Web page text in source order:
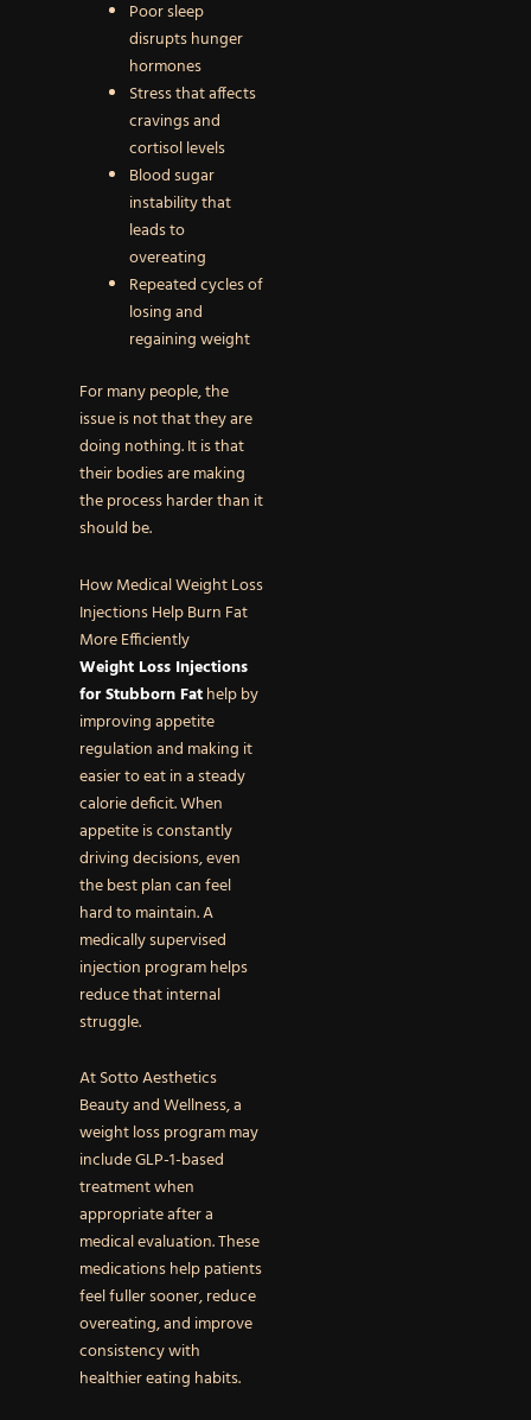
Poor sleep
disrupts hunger
hormones
Stress that affects
cravings and
cortisol levels
Blood sugar
instability that
leads to
overeating
Repeated cycles of
losing and
regaining weight
For many people, the
issue is not that they are
doing nothing. It is that
their bodies are making
the process harder than it
should be.
How Medical Weight Loss
Injections Help Burn Fat
More Efficiently
Weight Loss Injections
for Stubborn Fathelp by
improving appetite
regulation and making it
easier to eat in a steady
calorie deficit. When
appetite is constantly
driving decisions, even
the best plan can feel
hard to maintain. A
medically supervised
injection program helps
reduce that internal
struggle.
At Sotto Aesthetics
Beauty and Wellness, a
weight loss program may
include GLP-1-based
treatment when
appropriate after a
medical evaluation. These
medications help patients
feel fuller sooner, reduce
overeating, and improve
consistency with
healthier eating habits.